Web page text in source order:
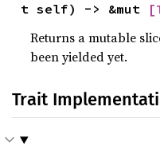
t self) -> &mut
Returns a mutable
been yielded yet.
Trait